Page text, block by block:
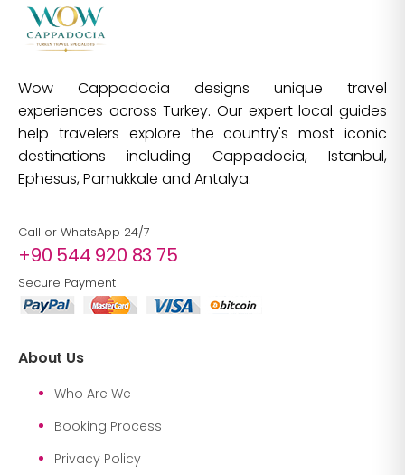
Wow Cappadocia designs unique travel
experiences across Turkey. Our expert local guides
help travelers explore the country's most iconic
destinations including Cappadocia, Istanbul,
Ephesus, Pamukkale and Antalya.
Call or WhatsApp 24/7
+90 544 920 83 75
Secure Payment
About Us
Who Are We
Booking Process
Privacy Policy